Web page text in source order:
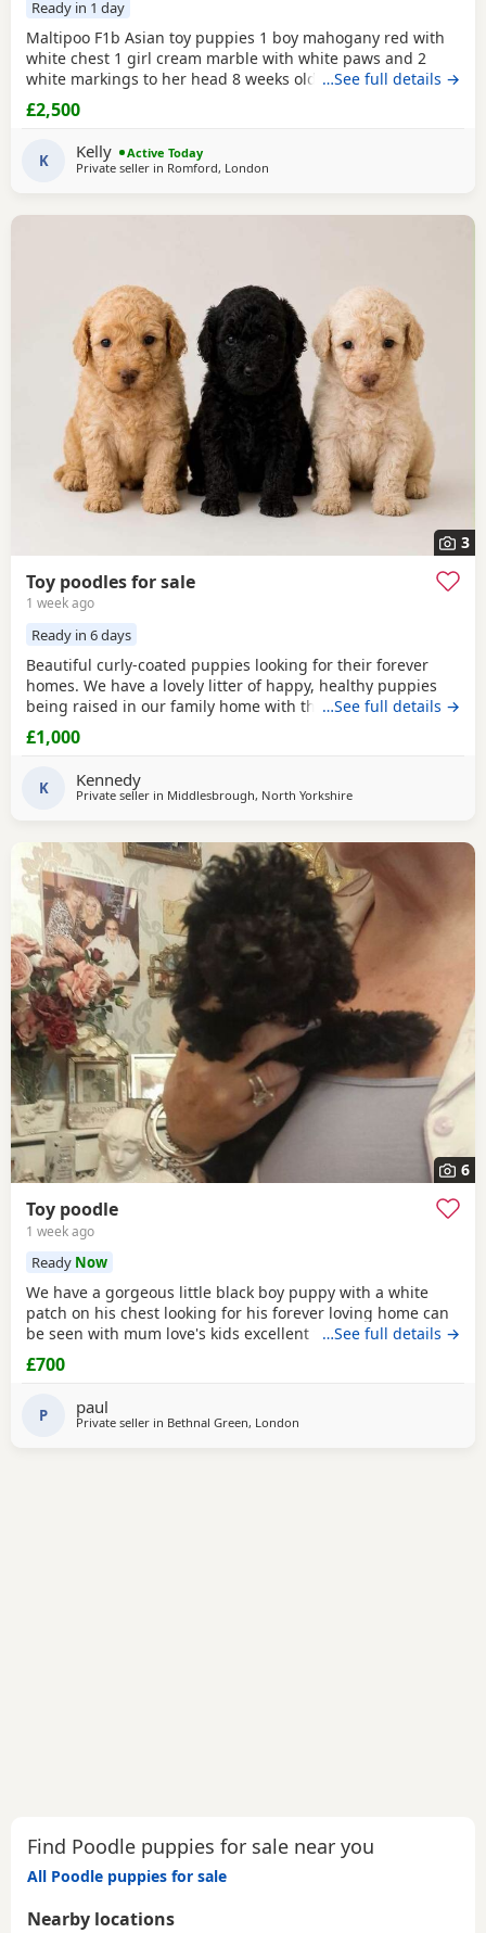
Ready in 1 day
Maltipoo F1b Asian toy puppies 1 boy mahogany red with
white chest 1 girl cream marble with white paws and 2
white markings to her head 8 weeks old 1st vaccination
microchipped Ready for there for ever homes 5th August
Come with comfort blanket FOOD Toy Vaccination card 1st
vaccine only Forever a life time of support Mum is a white
maltipoo weighing 2.9kg Dad is a Red Asian toy
…See full details →
£2,500
K Kelly
Active Today
Private seller in Romford, London
3
Toy poodles for sale
1 week ago
Ready in 6 days
Beautiful curly-coated puppies looking for their forever
homes. We have a lovely litter of happy, healthy puppies
being raised in our family home with their mum. They are
handled daily and are becoming used to everyday
household sights and sounds. The puppies will be wormed
will be ready for their new homes at 8 weeks of
…See full details →
£1,000
K Kennedy
Private seller in Middlesbrough, North Yorkshire
6
Toy poodle
1 week ago
Ready Now
We have a gorgeous little black boy puppy with a white
patch on his chest looking for his forever loving home can
be seen with mum love's kids excellent temperament dad's
a red toy poodle nice healthy puppy he will leave here
micro chipped wormed with panacur and defleaed and will
on toys and puppy food and puppy pads
…See full details →
£700
P paul
Private seller in Bethnal Green, London
Find Poodle puppies for sale near you
All Poodle puppies for sale
Nearby locations